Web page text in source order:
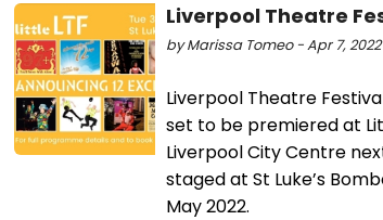
Liverpool Theatre
by Marissa Tomeo - Apr 7, 2022
Liverpool Theatre
set to be premiered at
Liverpool City Centre
staged at St Luke’s
May 2022.